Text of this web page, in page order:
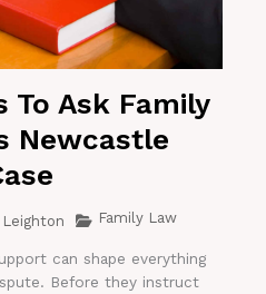
To Ask Family
Newcastle
Leighton Family Law
can shape everything
Before they instruct